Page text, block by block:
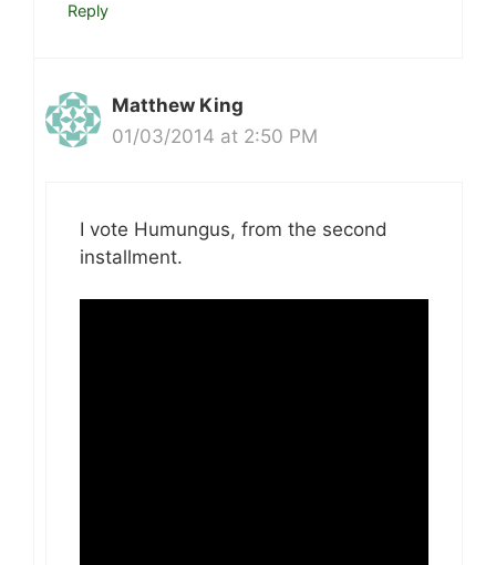
Reply
Matthew King
01/03/2014 at 2:50 PM
I vote Humungus, from the second
installment.